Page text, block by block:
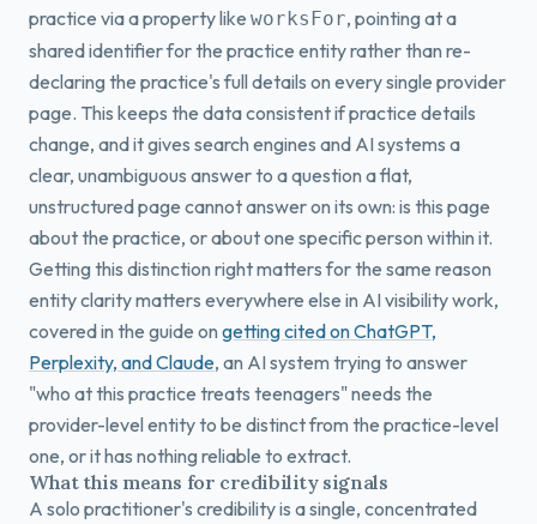
practice via a property like worksFor, pointing at a
shared identifier for the practice entity rather than re-
declaring the practice's full details on every single provider
page. This keeps the data consistent if practice details
change, and it gives search engines and AI systems a
clear, unambiguous answer to a question a flat,
unstructured page cannot answer on its own: is this page
about the practice, or about one specific person within it.
Getting this distinction right matters for the same reason
entity clarity matters everywhere else in AI visibility work,
covered in the guide on getting cited on ChatGPT,
Perplexity, and Claude, an AI system trying to answer
"who at this practice treats teenagers" needs the
provider-level entity to be distinct from the practice-level
one, or it has nothing reliable to extract.
What this means for credibility signals
A solo practitioner's credibility is a single, concentrated